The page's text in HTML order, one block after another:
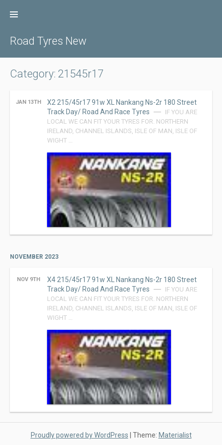
Road Tyres New
Category: 21545r17
JAN 13TH
X2 215/45r17 91w XL Nankang Ns-2r 180 Street
Track Day/ Road And Race Tyres
IF YOU ARE
LOCAL WE CAN FIT YOUR TYRES FOR. NORTHERN
IRELAND, CHANNEL ISLANDS, ISLE OF MAN, ISLE OF
WIGHT …
NOVEMBER 2023
NOV 9TH
X4 215/45r17 91w XL Nankang Ns-2r 180 Street
Track Day/ Road And Race Tyres
IF YOU ARE
LOCAL WE CAN FIT YOUR TYRES FOR. NORTHERN
IRELAND, CHANNEL ISLANDS, ISLE OF MAN, ISLE OF
WIGHT …
Proudly powered by WordPress | Theme: Materialist